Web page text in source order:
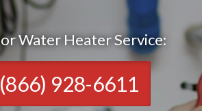
Water Heater Service:
(866) 928-6611